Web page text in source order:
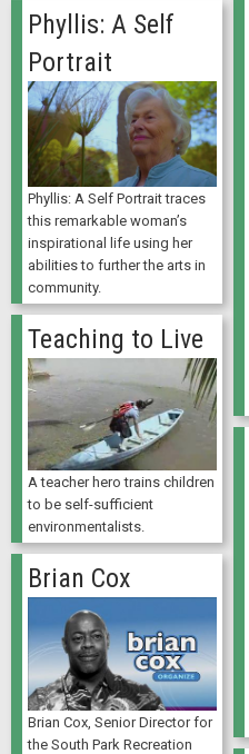
Phyllis: A Self
Portrait
Phyllis: A Self Portrait traces
this remarkable woman’s
inspirational life using her
abilities to further the arts in
community.
Teaching to Live
A teacher hero trains children
to be self-sufficient
environmentalists.
Brian Cox
Brian Cox, Senior Director for
the South Park Recreation